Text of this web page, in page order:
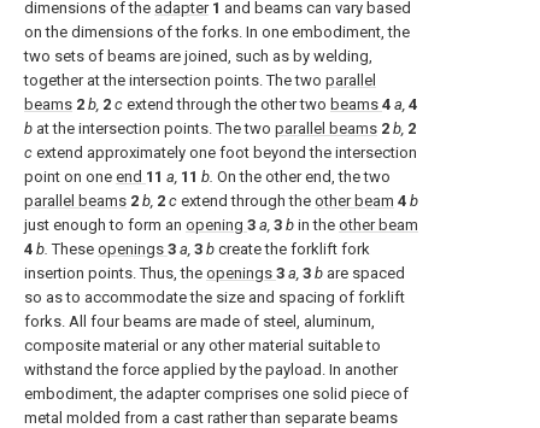
dimensions of the adapter 1 and beams can vary based
on the dimensions of the forks. In one embodiment, the
two sets of beams are joined, such as by welding,
together at the intersection points. The two parallel
beams 2 b, 2 c extend through the other two beams 4 a, 4
b at the intersection points. The two parallel beams 2 b, 2
c extend approximately one foot beyond the intersection
point on one end 11 a, 11 b. On the other end, the two
parallel beams 2 b, 2 c extend through the other beam 4 b
just enough to form an opening 3 a, 3 b in the other beam
4 b.These openings 3 a, 3 b create the forklift fork
insertion points. Thus, the openings 3 a, 3 b are spaced
so as to accommodate the size and spacing of forklift
forks. All four beams are made of steel, aluminum,
composite material or any other material suitable to
withstand the force applied by the payload. In another
embodiment, the adapter comprises one solid piece of
metal molded from a cast rather than separate beams